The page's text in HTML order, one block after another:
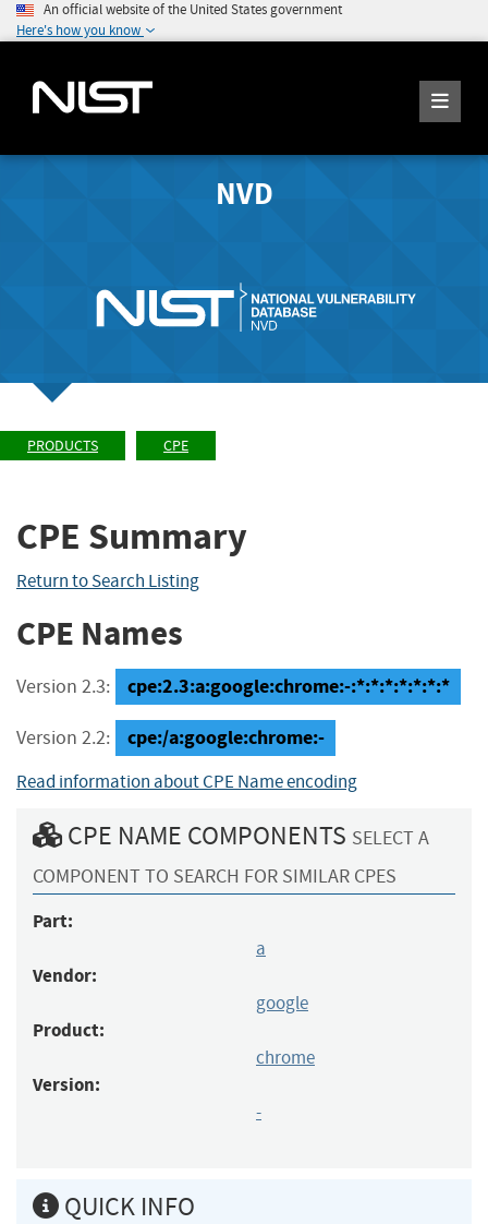
An official website of the United States government
Here's how you know
NVD
PRODUCTS CPE
CPE Summary
Return to Search Listing
CPE Names
Version 2.3: cpe:2.3:a:google:chrome:-:*:*:*:*:*:*:*
Version 2.2: cpe:/a:google:chrome:-
Read information about CPE Name encoding
CPE NAME COMPONENTS SELECT A
COMPONENT TO SEARCH FOR SIMILAR CPES
Part:
a
Vendor:
google
Product:
chrome
Version:
-
QUICK INFO